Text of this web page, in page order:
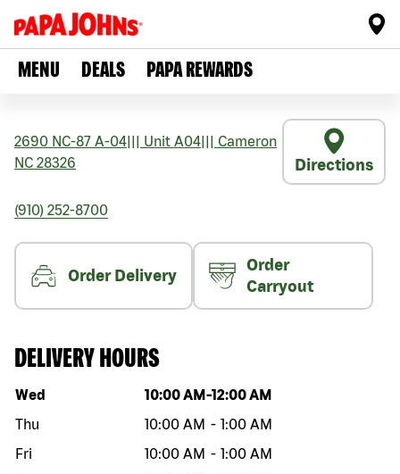
MENU DEALS PAPA REWARDS
2690 NC-87 A-04 Unit A04
Cameron
NC 28326 Directions
(910) 252-8700
Order Delivery
Order
Carryout
DELIVERY HOURS
Day of the week Hours
Wed 10:00 AM -12:00 AM
Thu
10:00 AM - 1:00 AM
Fri
10:00 AM - 1:00 AM